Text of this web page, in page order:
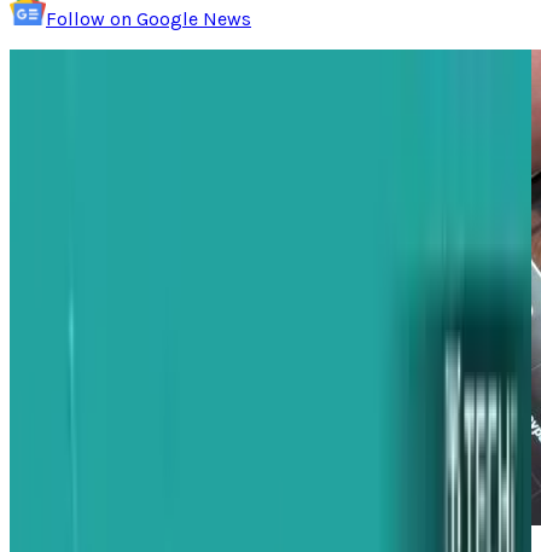
Follow on Google News